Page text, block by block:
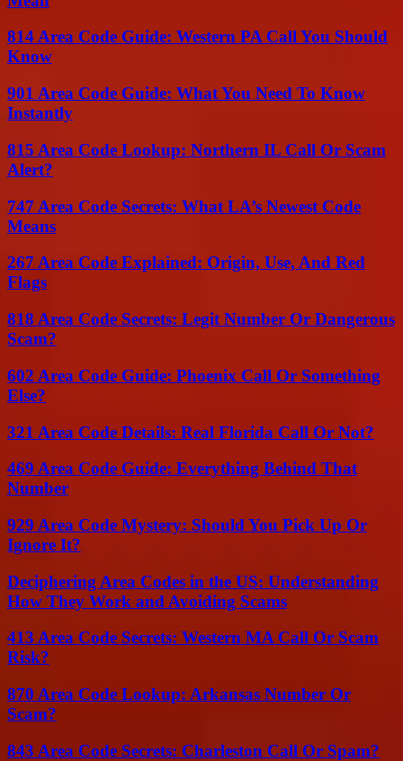
814 Area Code Guide: Western PA Call You Should
Know
901 Area Code Guide: What You Need To Know
Instantly
815 Area Code Lookup: Northern IL Call Or Scam
Alert?
747 Area Code Secrets: What LA’s Newest Code
Means
267 Area Code Explained: Origin, Use, And Red
Flags
818 Area Code Secrets: Legit Number Or Dangerous
Scam?
602 Area Code Guide: Phoenix Call Or Something
Else?
321 Area Code Details: Real Florida Call Or Not?
469 Area Code Guide: Everything Behind That
Number
929 Area Code Mystery: Should You Pick Up Or
Ignore It?
Deciphering Area Codes in the US: Understanding
How They Work and Avoiding Scams
413 Area Code Secrets: Western MA Call Or Scam
Risk?
870 Area Code Lookup: Arkansas Number Or
Scam?
843 Area Code Secrets: Charleston Call Or Spam?